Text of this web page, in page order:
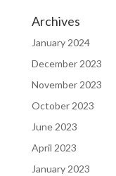
Archives
January 2024
December 2023
November 2023
October 2023
June 2023
April 2023
January 2023